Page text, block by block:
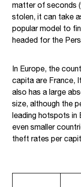
matter of seconds
stolen, it can take
popular model to
headed for the
In Europe, the
capita are France,
also has a large
size, although the
leading hotspots in
even smaller
theft rates per